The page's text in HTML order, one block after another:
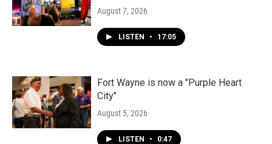
August 7, 2026
LISTEN • 17:05
Fort Wayne is now a "Purple Heart
City"
August 5, 2026
LISTEN • 0:47